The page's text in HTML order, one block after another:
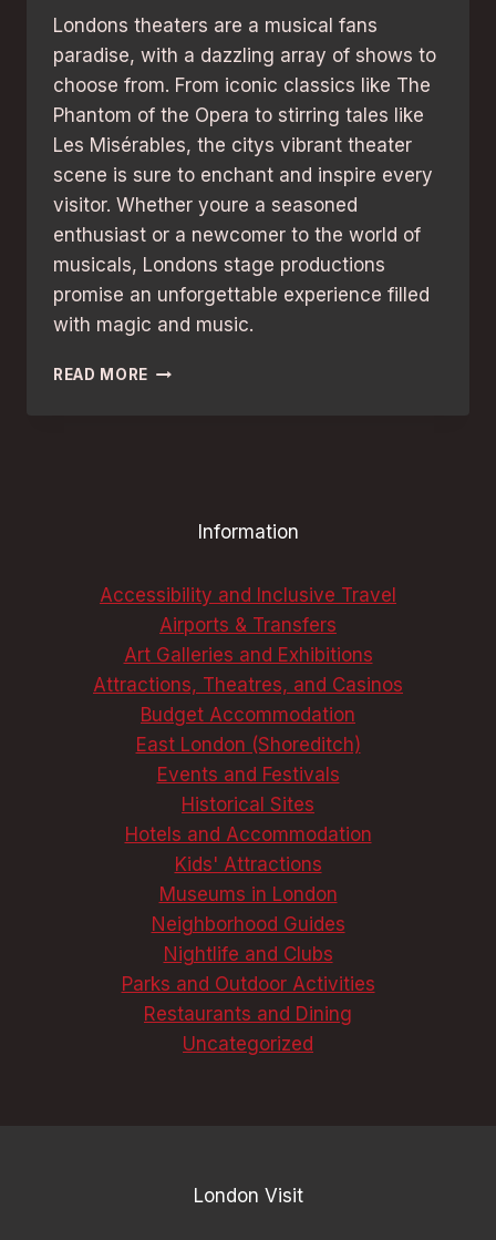
Londons theaters are a musical fans
paradise, with a dazzling array of shows to
choose from. From iconic classics like The
Phantom of the Opera to stirring tales like
Les Misérables, the citys vibrant theater
scene is sure to enchant and inspire every
visitor. Whether youre a seasoned
enthusiast or a newcomer to the world of
musicals, Londons stage productions
promise an unforgettable experience filled
with magic and music.
READ MORE MUSICAL
UNMISSABLE
Information
Accessibility and Inclusive Travel
Airports & Transfers
Art Galleries and Exhibitions
Attractions, Theatres, and Casinos
Budget Accommodation
East London (Shoreditch)
Events and Festivals
Historical Sites
Hotels and Accommodation
Kids' Attractions
Museums in London
Neighborhood Guides
Nightlife and Clubs
Parks and Outdoor Activities
Restaurants and Dining
Uncategorized
London Visit